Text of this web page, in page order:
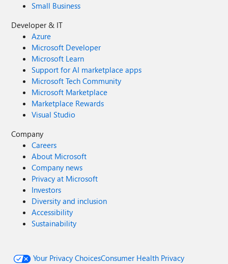
Small Business
Developer & IT
Azure
Microsoft Developer
Microsoft Learn
Support for AI marketplace apps
Microsoft Tech Community
Microsoft Marketplace
Marketplace Rewards
Visual Studio
Company
Careers
About Microsoft
Company news
Privacy at Microsoft
Investors
Diversity and inclusion
Accessibility
Sustainability
Your Privacy ChoicesConsumer Health Privacy